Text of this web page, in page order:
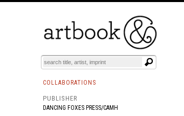
BOOKS EVENTS AND FEATURES
COLLABORATIONS
PUBLISHER
DANCING FOXES PRESS/CAMH